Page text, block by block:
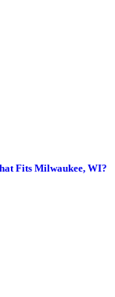
Fits Milwaukee, WI?